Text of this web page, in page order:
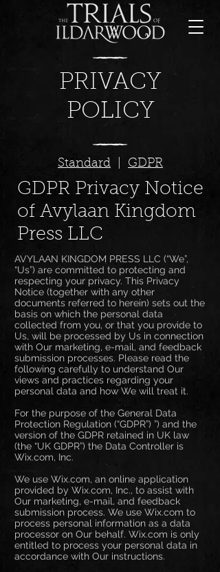
PRIVACY
POLICY
Standard GDPR
GDPR Privacy Notice
of Avylaan Kingdom
Press LLC
AVYLAAN KINGDOM PRESS LLC (“We”,
“Us”) are committed to protecting and
respecting your privacy. This Privacy
Notice (together with any other
documents referred to herein) sets out the
basis on which the personal data
collected from you, or that you provide to
Us, will be processed by Us in connection
with Our marketing, e-mail, and feedback
submission processes. Please read the
following carefully to understand Our
views and practices regarding your
personal data and how We will treat it.
For the purpose of the General Data
Protection Regulation (“GDPR”) ”) and the
version of the GDPR retained in UK law
(the “UK GDPR”) the Data Controller is
Wix.com, Inc.
We use Wix.com, an online application
provided by Wix.com, Inc., to assist with
Our marketing, e-mail, and feedback
submission process. We use Wix.com to
process personal information as a data
processor on Our behalf. Wix.com is only
entitled to process your personal data in
accordance with Our instructions.